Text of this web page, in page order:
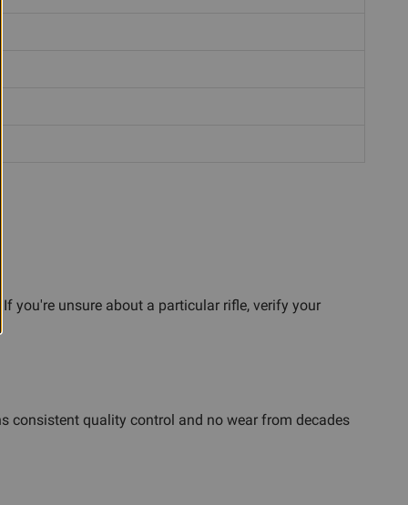
you're unsure about a particular rifle, verify your
consistent quality control and no wear from decades